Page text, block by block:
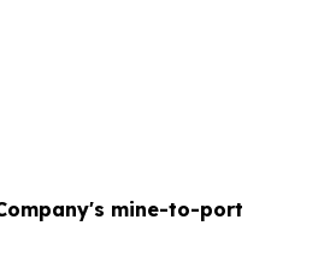
mine-to-port